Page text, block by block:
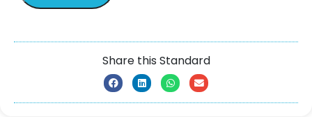
Share this Standard